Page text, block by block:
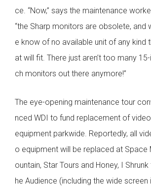
ce. “Now,” says the maintenance
“the Sharp monitors are obsolete, and
e know of no available unit of any kind
at will fit. There just aren’t too many 15-
ch monitors out there anymore!”
The eye-opening maintenance tour
nced WDI to fund replacement of video
equipment parkwide. Reportedly, all
o equipment will be replaced at Space
ountain, Star Tours and Honey, I Shrunk
he Audience (including the wide screen